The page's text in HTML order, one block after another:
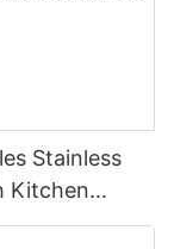
Stainless
Kitchen